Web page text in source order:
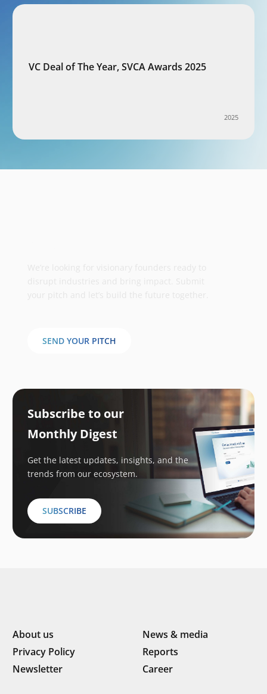
VC Deal of The Year, SVCA Awards 2025
2025
SEND YOUR PITCH
Subscribe to our
Monthly Digest
Get the latest updates, insights, and the
trends from our ecosystem.
SUBSCRIBE
About us
News & media
Privacy Policy
Reports
Newsletter
Career